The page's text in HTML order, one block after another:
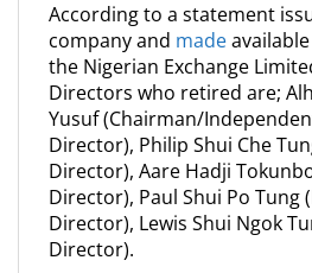
According to a statement
company and made
the Nigerian Exchange
Directors who retired are;
Yusuf (Chairman/
Director), Philip Shui Che
Director), Aare Hadji
Director), Paul Shui Po Tung
Director), Lewis Shui Ngok
Director).